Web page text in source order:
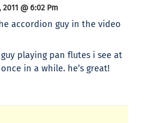
2011 @ 6:02 Pm
accordion guy in the video
guy playing pan flutes i see at
in a while. he’s great!